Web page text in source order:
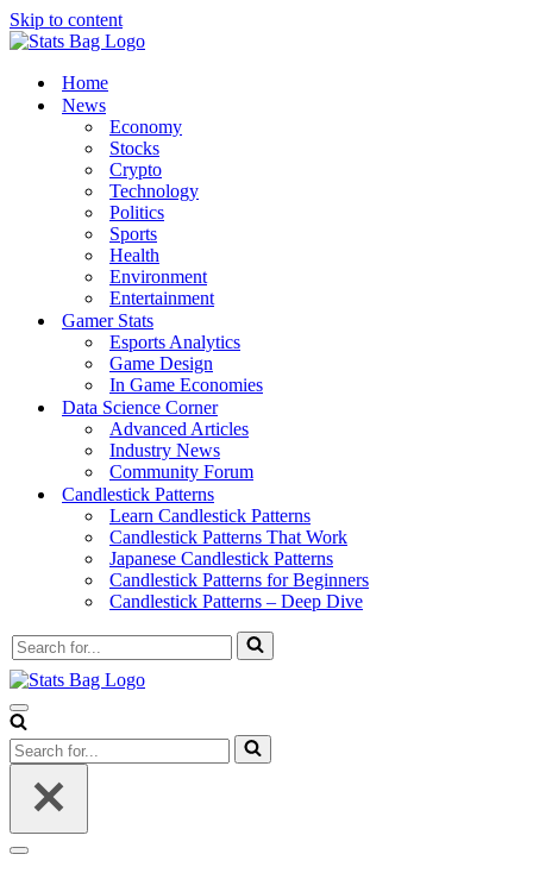
Skip to content
Home
News
Economy
Stocks
Crypto
Technology
Politics
Sports
Health
Environment
Entertainment
Gamer Stats
Esports Analytics
Game Design
In Game Economies
Data Science Corner
Advanced Articles
Industry News
Community Forum
Candlestick Patterns
Learn Candlestick Patterns
Candlestick Patterns That Work
Japanese Candlestick Patterns
Candlestick Patterns for Beginners
Candlestick Patterns – Deep Dive
Search
for...
Navigation
Menu
Search
for...
Navigation